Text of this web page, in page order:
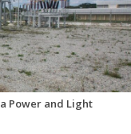
Power and Light